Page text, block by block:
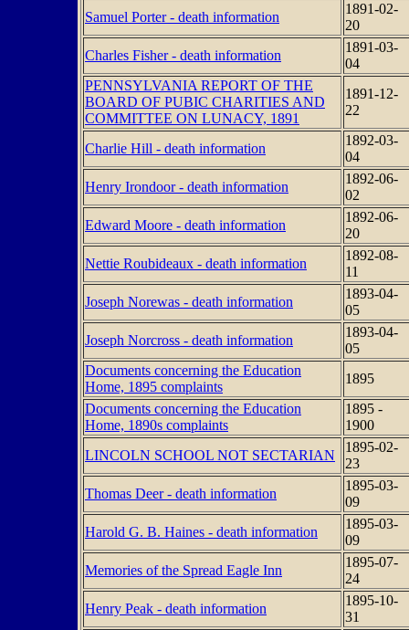
Samuel Porter - death information
1891-02-
20
Charles Fisher - death information
1891-03-
04
PENNSYLVANIA REPORT OF THE
BOARD OF PUBIC CHARITIES AND
COMMITTEE ON LUNACY, 1891
1891-12-
22
Charlie Hill - death information
1892-03-
04
Henry Irondoor - death information
1892-06-
02
Edward Moore - death information
1892-06-
20
Nettie Roubideaux - death information
1892-08-
11
Joseph Norewas - death information
1893-04-
05
Joseph Norcross - death information
1893-04-
05
Documents concerning the Education
Home, 1895 complaints
1895
Documents concerning the Education
Home, 1890s complaints
1895 -
1900
LINCOLN SCHOOL NOT SECTARIAN
1895-02-
23
Thomas Deer - death information
1895-03-
09
Harold G. B. Haines - death information
1895-03-
09
Memories of the Spread Eagle Inn
1895-07-
24
Henry Peak - death information
1895-10-
31